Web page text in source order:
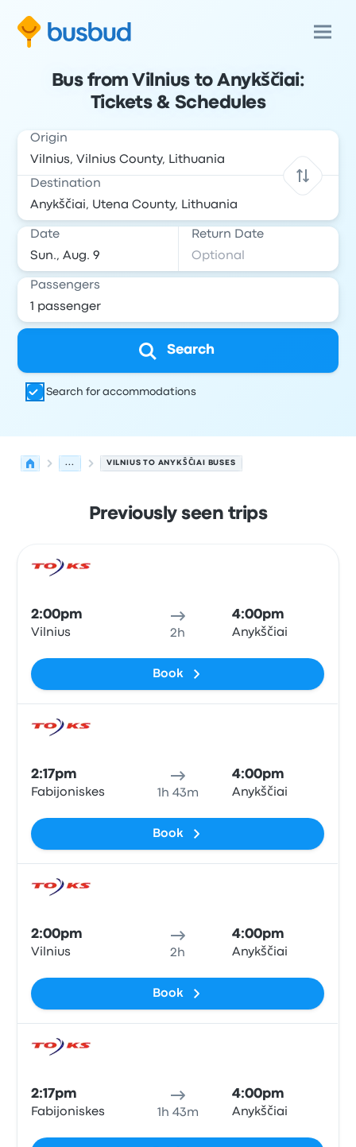
Bus from Vilnius to Anykščiai:
Tickets & Schedules
Origin
Destination
Date Return Date
Passengers
Search
Search for accommodations
... VILNIUS TO ANYKŠČIAI BUSES
Previously seen trips
2:00pm
Vilnius 2h
4:00pm
Anykščiai
Book
2:17pm
Fabijoniskes 1h 43m
4:00pm
Anykščiai
Book
2:00pm
Vilnius 2h
4:00pm
Anykščiai
Book
2:17pm
Fabijoniskes 1h 43m
4:00pm
Anykščiai